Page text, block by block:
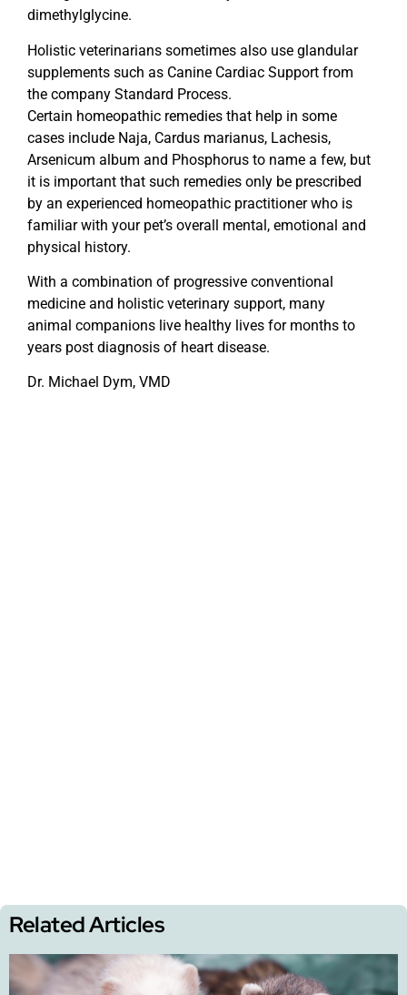
dimethylglycine.
Holistic veterinarians sometimes also use glandular
supplements such as Canine Cardiac Support from
the company Standard Process.
Certain homeopathic remedies that help in some
cases include Naja, Cardus marianus, Lachesis,
Arsenicum album and Phosphorus to name a few, but
it is important that such remedies only be prescribed
by an experienced homeopathic practitioner who is
familiar with your pet’s overall mental, emotional and
physical history.
With a combination of progressive conventional
medicine and holistic veterinary support, many
animal companions live healthy lives for months to
years post diagnosis of heart disease.
Dr. Michael Dym, VMD
Related Articles